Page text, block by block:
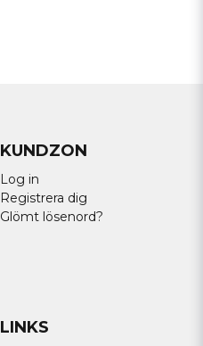
KUNDZON
Log in
Registrera dig
Glömt lösenord?
LINKS